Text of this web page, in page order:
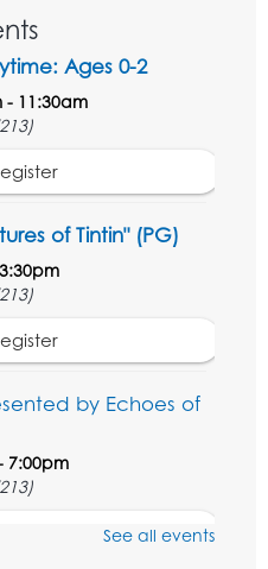
Ages 0-2
- 11:30am
of Tintin" (PG)
by Echoes of
7:00pm
See all events